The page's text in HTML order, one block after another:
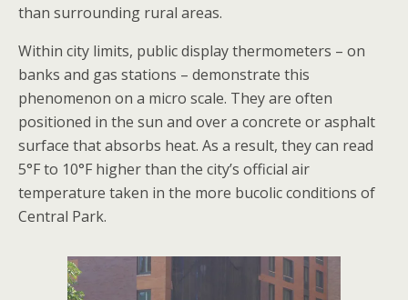
than surrounding rural areas.
Within city limits, public display thermometers – on
banks and gas stations – demonstrate this
phenomenon on a micro scale. They are often
positioned in the sun and over a concrete or asphalt
surface that absorbs heat. As a result, they can read
5°F to 10°F higher than the city’s official air
temperature taken in the more bucolic conditions of
Central Park.